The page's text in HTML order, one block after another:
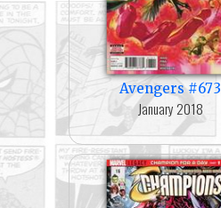
Avengers #673
January 2018